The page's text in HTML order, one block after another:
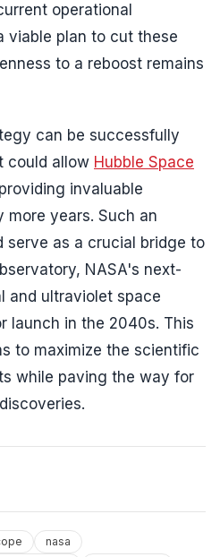
operational
viable plan to cut these
to a reboost remains
can be successfully
could allow Hubble Space
invaluable
years. Such an
serve as a crucial bridge to
NASA's next-
and ultraviolet space
launch in the 2040s. This
to maximize the scientific
while paving the way for
nasa